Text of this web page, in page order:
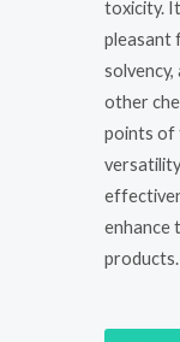
toxicity.
pleasant
other
points of
enhance
products.